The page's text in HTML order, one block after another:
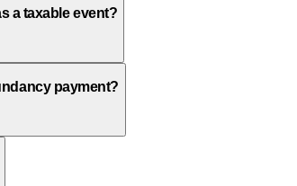
a taxable event?
payment?